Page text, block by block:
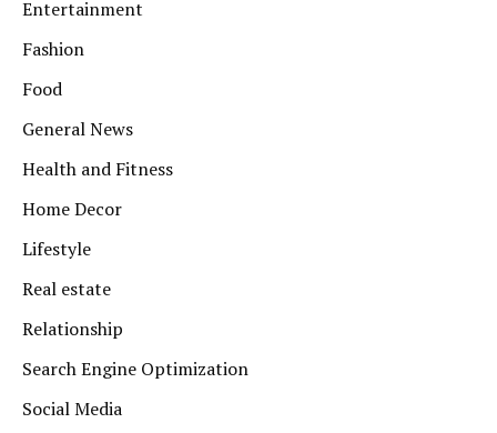
Entertainment
Fashion
Food
General News
Health and Fitness
Home Decor
Lifestyle
Real estate
Relationship
Search Engine Optimization
Social Media